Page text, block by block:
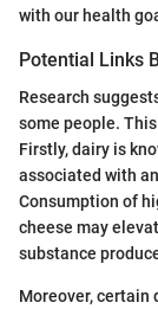
with our health
Potential Links
Research
some people.
Firstly, dairy is
associated with
Consumption of
cheese may
substance
Moreover, certain